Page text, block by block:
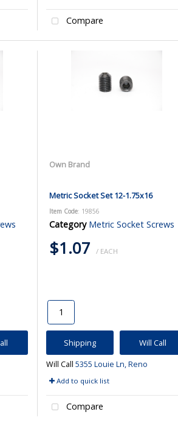
Compare
Own Brand
Metric Socket Set 12-1.75x16
Item Code: 19856
Category Metric Socket Screws
$1.07 / EACH
Shipping Will Call
Will Call5355 Louie Ln, Reno
Add to quick list
Compare